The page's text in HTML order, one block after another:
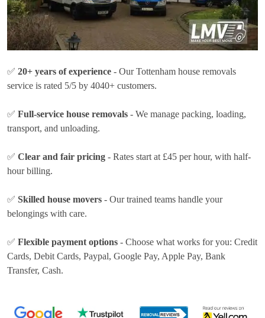
✅ 20+ years of experience - Our Tottenham house removals
service is rated 5/5 by 4040+ customers.
✅ Full-service house removals - We manage packing, loading,
transport, and unloading.
✅ Clear and fair pricing - Rates start at £45 per hour, with half-
hour billing.
✅ Skilled house movers - Our trained teams handle your
belongings with care.
✅ Flexible payment options - Choose what works for you: Credit
Cards, Debit Cards, Paypal, Google Pay, Apple Pay, Bank
Transfer, Cash.